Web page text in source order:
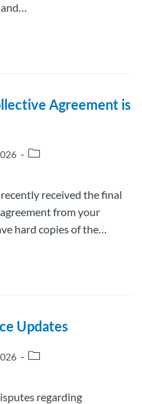
Agreement is
received the final
from your
hard copies of the…
Updates
regarding